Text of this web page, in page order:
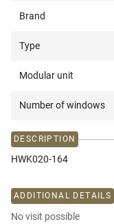
Brand
Type
Modular unit
Number of windows
DESCRIPTION
HWK020-164
ADDITIONAL DETAILS
No visit possible